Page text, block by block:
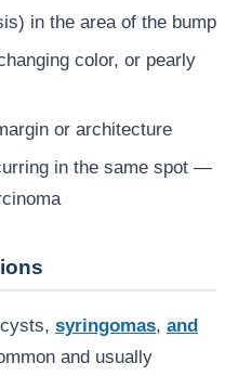
in the area of the bump
color, or pearly
or architecture
in the same spot —
syringomas, and
and usually